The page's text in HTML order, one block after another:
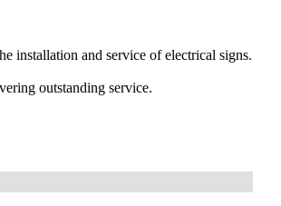
installation and service of electrical signs.
outstanding service.